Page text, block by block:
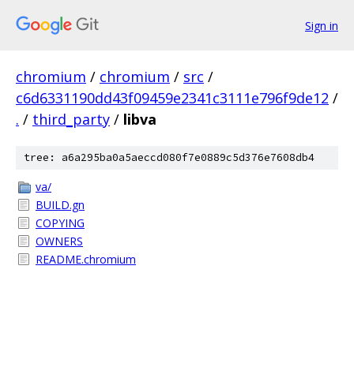
Sign in
chromium / chromium / src /
c6d6331190dd43f09459e2341c3111e796f9de12 /
. / third_party / libva
tree: a6a295ba0a5aeccd080f7e0889c5d376e7608db4
va/
BUILD.gn
COPYING
OWNERS
README.chromium